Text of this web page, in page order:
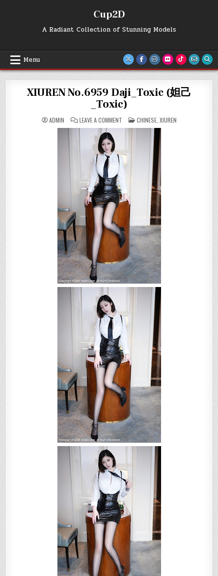
Cup2D
A Radiant Collection of Stunning Models
Menu
XIUREN No.6959 Daji_Toxic (妲己
_Toxic)
ADMIN LEAVE A COMMENTON
XIUREN
己
_TOXIC)
POSTED
IN
CHINESE, XIUREN